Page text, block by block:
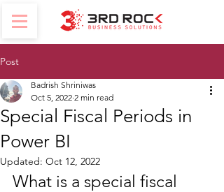
Post
Special Fiscal Periods in
Power BI
Badrish Shriniwas
Oct 5, 2022 2 min read
Updated: Oct 12, 2022
What is a special fiscal